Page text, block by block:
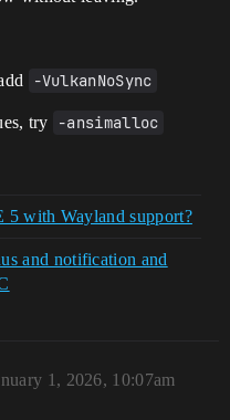
-VulkanNoSync
try -ansimalloc
5 with Wayland support?
and notification and
1, 2026, 10:07am